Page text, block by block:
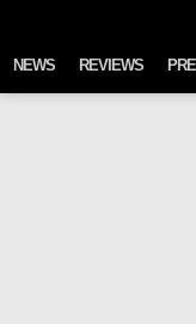
NEWS REVIEWS